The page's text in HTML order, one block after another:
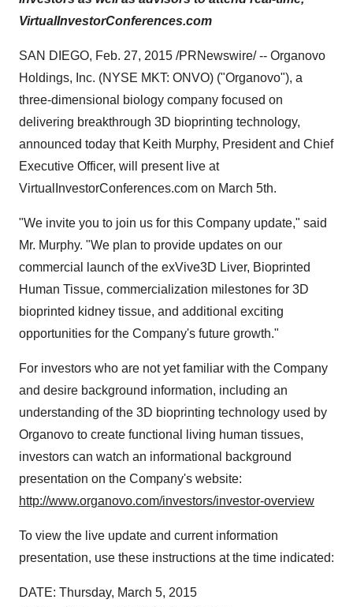
VirtualInvestorConferences.com
SAN DIEGO, Feb. 27, 2015 /PRNewswire/ -- Organovo
Holdings, Inc. (NYSE MKT: ONVO) ("Organovo"), a
three-dimensional biology company focused on
delivering breakthrough 3D bioprinting technology,
announced today that Keith Murphy, President and Chief
Executive Officer, will present live at
VirtualInvestorConferences.com on March 5th.
"We invite you to join us for this Company update," said
Mr. Murphy. "We plan to provide updates on our
commercial launch of the exVive3D Liver, Bioprinted
Human Tissue, commercialization milestones for 3D
bioprinted kidney tissue, and additional exciting
opportunities for the Company's future growth."
For investors who are not yet familiar with the Company
and desire background information, including an
understanding of the 3D bioprinting technology used by
Organovo to create functional living human tissues,
investors can watch an informational background
presentation on the Company's website:
http://www.organovo.com/investors/investor-overview
To view the live update and current information
presentation, use these instructions at the time indicated:
DATE: Thursday, March 5, 2015